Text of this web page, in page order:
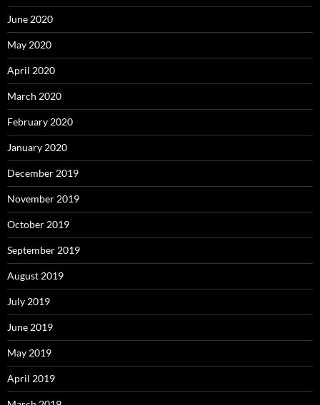
June 2020
May 2020
April 2020
March 2020
February 2020
January 2020
December 2019
November 2019
October 2019
September 2019
August 2019
July 2019
June 2019
May 2019
April 2019